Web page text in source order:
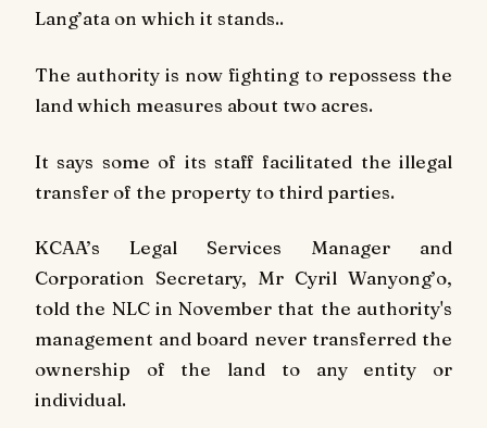
Lang’ata on which it stands..
The authority is now fighting to repossess the
land which measures about two acres.
It says some of its staff facilitated the illegal
transfer of the property to third parties.
KCAA’s Legal Services Manager and
Corporation Secretary, Mr Cyril Wanyong’o,
told the NLC in November that the authority's
management and board never transferred the
ownership of the land to any entity or
individual.